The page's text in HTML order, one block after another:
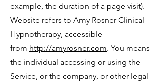
example, the duration of a page visit).
Website refers to Amy Rosner Clinical
Hypnotherapy, accessible
from http://amyrosner.com. You means
the individual accessing or using the
Service, or the company, or other legal